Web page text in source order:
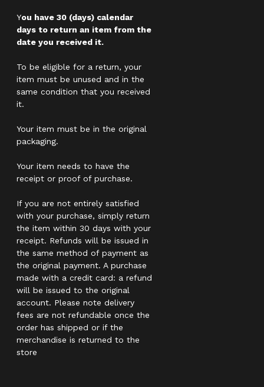
You have 30 (days) calendar
days to return an item from the
date you received it.
To be eligible for a return, your
item must be unused and in the
same condition that you received
it.
Your item must be in the original
packaging.
Your item needs to have the
receipt or proof of purchase.
If you are not entirely satisfied
with your purchase, simply return
the item within 30 days with your
receipt. Refunds will be issued in
the same method of payment as
the original payment. A purchase
made with a credit card: a refund
will be issued to the original
account. Please note delivery
fees are not refundable once the
order has shipped or if the
merchandise is returned to the
store